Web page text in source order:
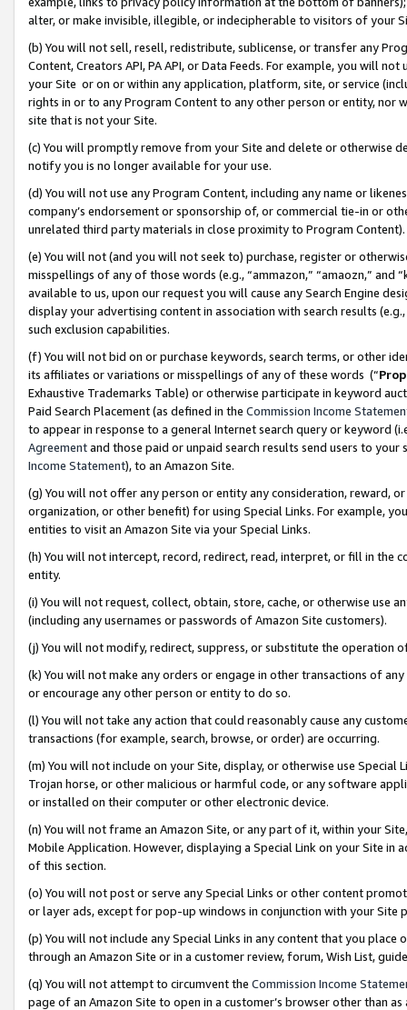
alter, or make invisible, illegible, or indecipherable to visitors of your
(b) You will not sell, resell, redistribute, sublicense, or transfer any
Content, Creators API, PA API, or Data Feeds. For example, you will
your Site or on or within any application, platform, site, or service
rights in or to any Program Content to any other person or entity, nor
site that is not your Site.
(c) You will promptly remove from your Site and delete or otherwise
notify you is no longer available for your use.
(d) You will not use any Program Content, including any name or
company’s endorsement or sponsorship of, or commercial tie-in or
unrelated third party materials in close proximity to Program Content).
(e) You will not (and you will not seek to) purchase, register or
misspellings of any of those words (e.g., “ammazon,” “amaozn,” and
available to us, upon our request you will cause any Search Engine
display your advertising content in association with search results
such exclusion capabilities.
(f) You will not bid on or purchase keywords, search terms, or other
its affiliates or variations or misspellings of any of these words (“
Exhaustive Trademarks Table) or otherwise participate in keyword
Paid Search Placement (as defined in the Commission Income
to appear in response to a general Internet search query or keyword
Agreementand those paid or unpaid search results send users to
Income Statement), to an Amazon Site.
(g) You will not offer any person or entity any consideration, reward,
organization, or other benefit) for using Special Links. For example,
entities to visit an Amazon Site via your Special Links.
(h) You will not intercept, record, redirect, read, interpret, or fill in
entity.
(i) You will not request, collect, obtain, store, cache, or otherwise use
(including any usernames or passwords of Amazon Site customers).
(j) You will not modify, redirect, suppress, or substitute the operation
(k) You will not make any orders or engage in other transactions of
or encourage any other person or entity to do so.
(l) You will not take any action that could reasonably cause any
transactions (for example, search, browse, or order) are occurring.
(m) You will not include on your Site, display, or otherwise use
Trojan horse, or other malicious or harmful code, or any software
or installed on their computer or other electronic device.
(n) You will not frame an Amazon Site, or any part of it, within your
Mobile Application. However, displaying a Special Link on your Site
of this section.
(o) You will not post or serve any Special Links or other content
or layer ads, except for pop-up windows in conjunction with your
(p) You will not include any Special Links in any content that you
through an Amazon Site or in a customer review, forum, Wish List,
(q) You will not attempt to circumvent the Commission Income
page of an Amazon Site to open in a customer’s browser other than